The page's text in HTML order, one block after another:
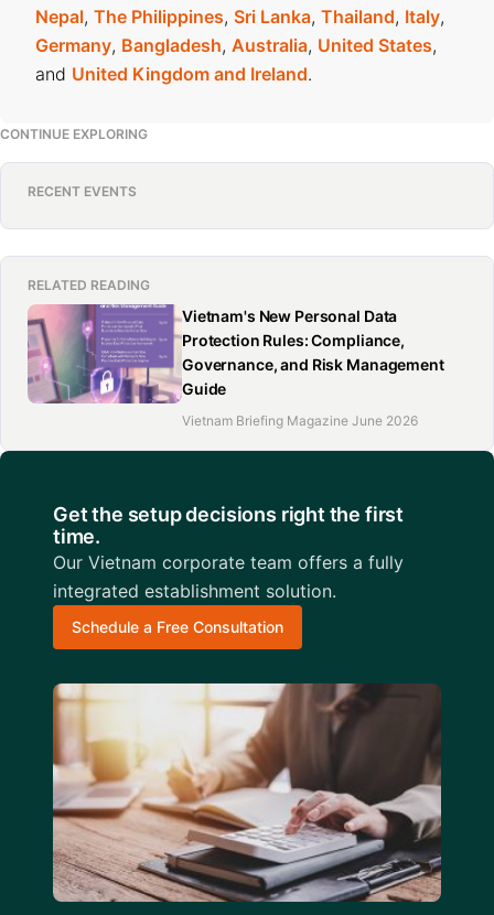
Nepal, The Philippines, Sri Lanka, Thailand, Italy,
Germany, Bangladesh, Australia, United States,
and United Kingdom and Ireland.
CONTINUE EXPLORING
RECENT EVENTS
RELATED READING
Vietnam's New Personal Data
Protection Rules: Compliance,
Governance, and Risk Management
Guide
Vietnam Briefing Magazine June 2026
Get the setup decisions right the first
time.
Our Vietnam corporate team offers a fully
integrated establishment solution.
Schedule a Free Consultation